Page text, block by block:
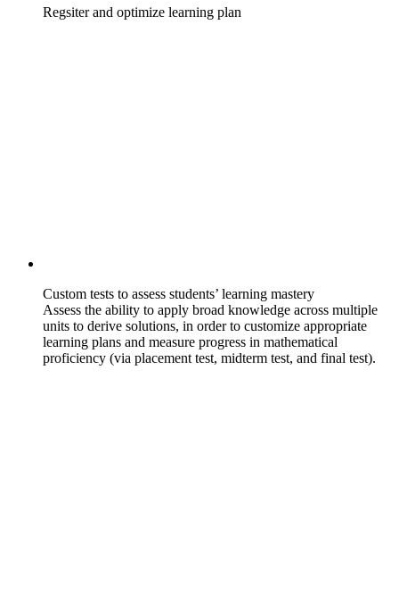
Regsiter and optimize learning plan
Custom tests to assess students’ learning mastery
Assess the ability to apply broad knowledge across multiple
units to derive solutions, in order to customize appropriate
learning plans and measure progress in mathematical
proficiency (via placement test, midterm test, and final test).